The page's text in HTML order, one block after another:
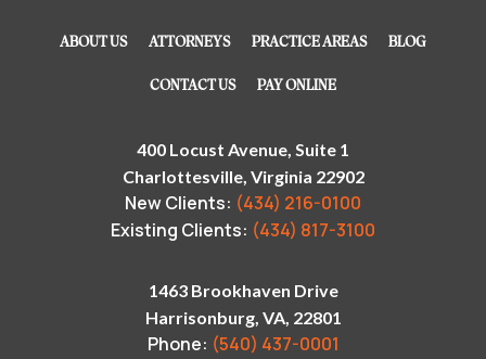
ABOUT US ATTORNEYS PRACTICE AREAS BLOG
CONTACT US PAY ONLINE
400 Locust Avenue, Suite 1
Charlottesville, Virginia 22902
New Clients: (434) 216-0100
Existing Clients: (434) 817-3100
1463 Brookhaven Drive
Harrisonburg, VA, 22801
Phone: (540) 437-0001